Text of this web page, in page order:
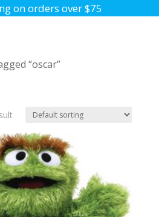
on orders over $75
“oscar”